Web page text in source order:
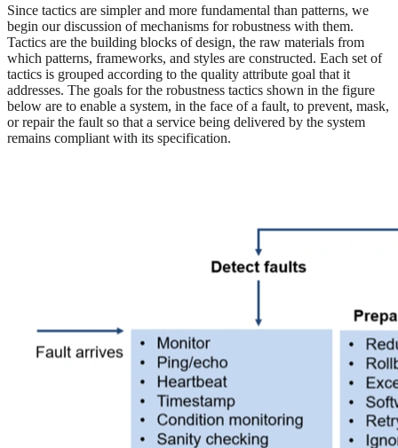
Since tactics are simpler and more fundamental than patterns, we
begin our discussion of mechanisms for robustness with them.
Tactics are the building blocks of design, the raw materials from
which patterns, frameworks, and styles are constructed. Each set of
tactics is grouped according to the quality attribute goal that it
addresses. The goals for the robustness tactics shown in the figure
below are to enable a system, in the face of a fault, to prevent, mask,
or repair the fault so that a service being delivered by the system
remains compliant with its specification.